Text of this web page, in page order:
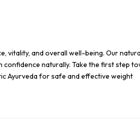
vitality, and overall well-being. Our
confidence naturally. Take the first step
Ayurveda for safe and effective weight